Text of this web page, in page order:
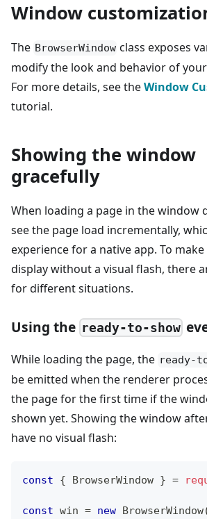
Window
The BrowserWindow class exposes
modify the look and behavior of
For more details, see theWindow
tutorial.
Showing the window
gracefully
When loading a page in the window
see the page load incrementally,
experience for a native app. To
display without a visual flash, there
for different situations.
Using the ready-to-show
While loading the page, the ready-
be emitted when the renderer
the page for the first time if the
shown yet. Showing the window
have no visual flash:
const { BrowserWindow } =
const win = new BrowserWindow